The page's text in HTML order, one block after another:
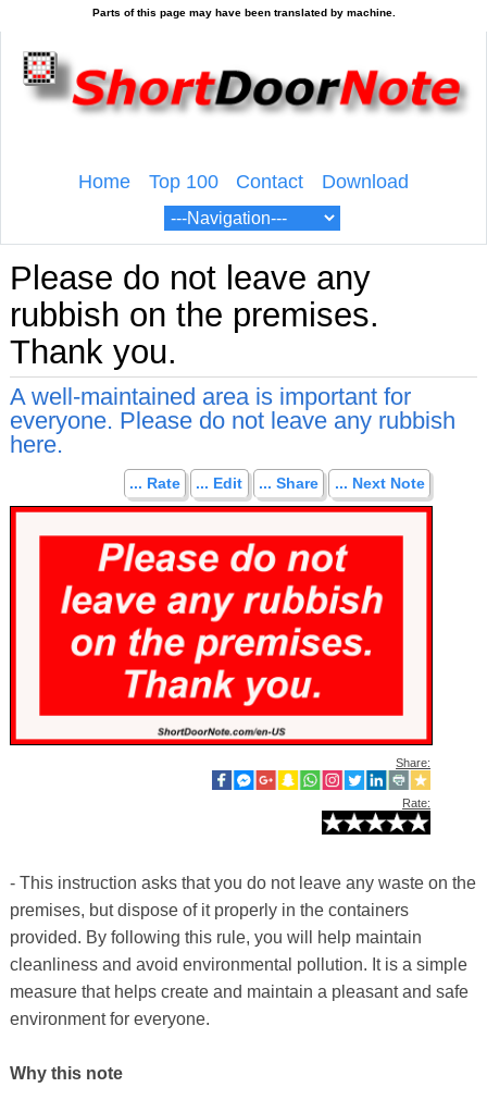
Home Top 100 Contact Download
Please do not leave any
rubbish on the premises.
Thank you.
A well-maintained area is important for
everyone. Please do not leave any rubbish
here.
... Rate ... Edit ... Share ... Next Note
Share:
Rate:
- This instruction asks that you do not leave any waste on the
premises, but dispose of it properly in the containers
provided. By following this rule, you will help maintain
cleanliness and avoid environmental pollution. It is a simple
measure that helps create and maintain a pleasant and safe
environment for everyone.
Why this note